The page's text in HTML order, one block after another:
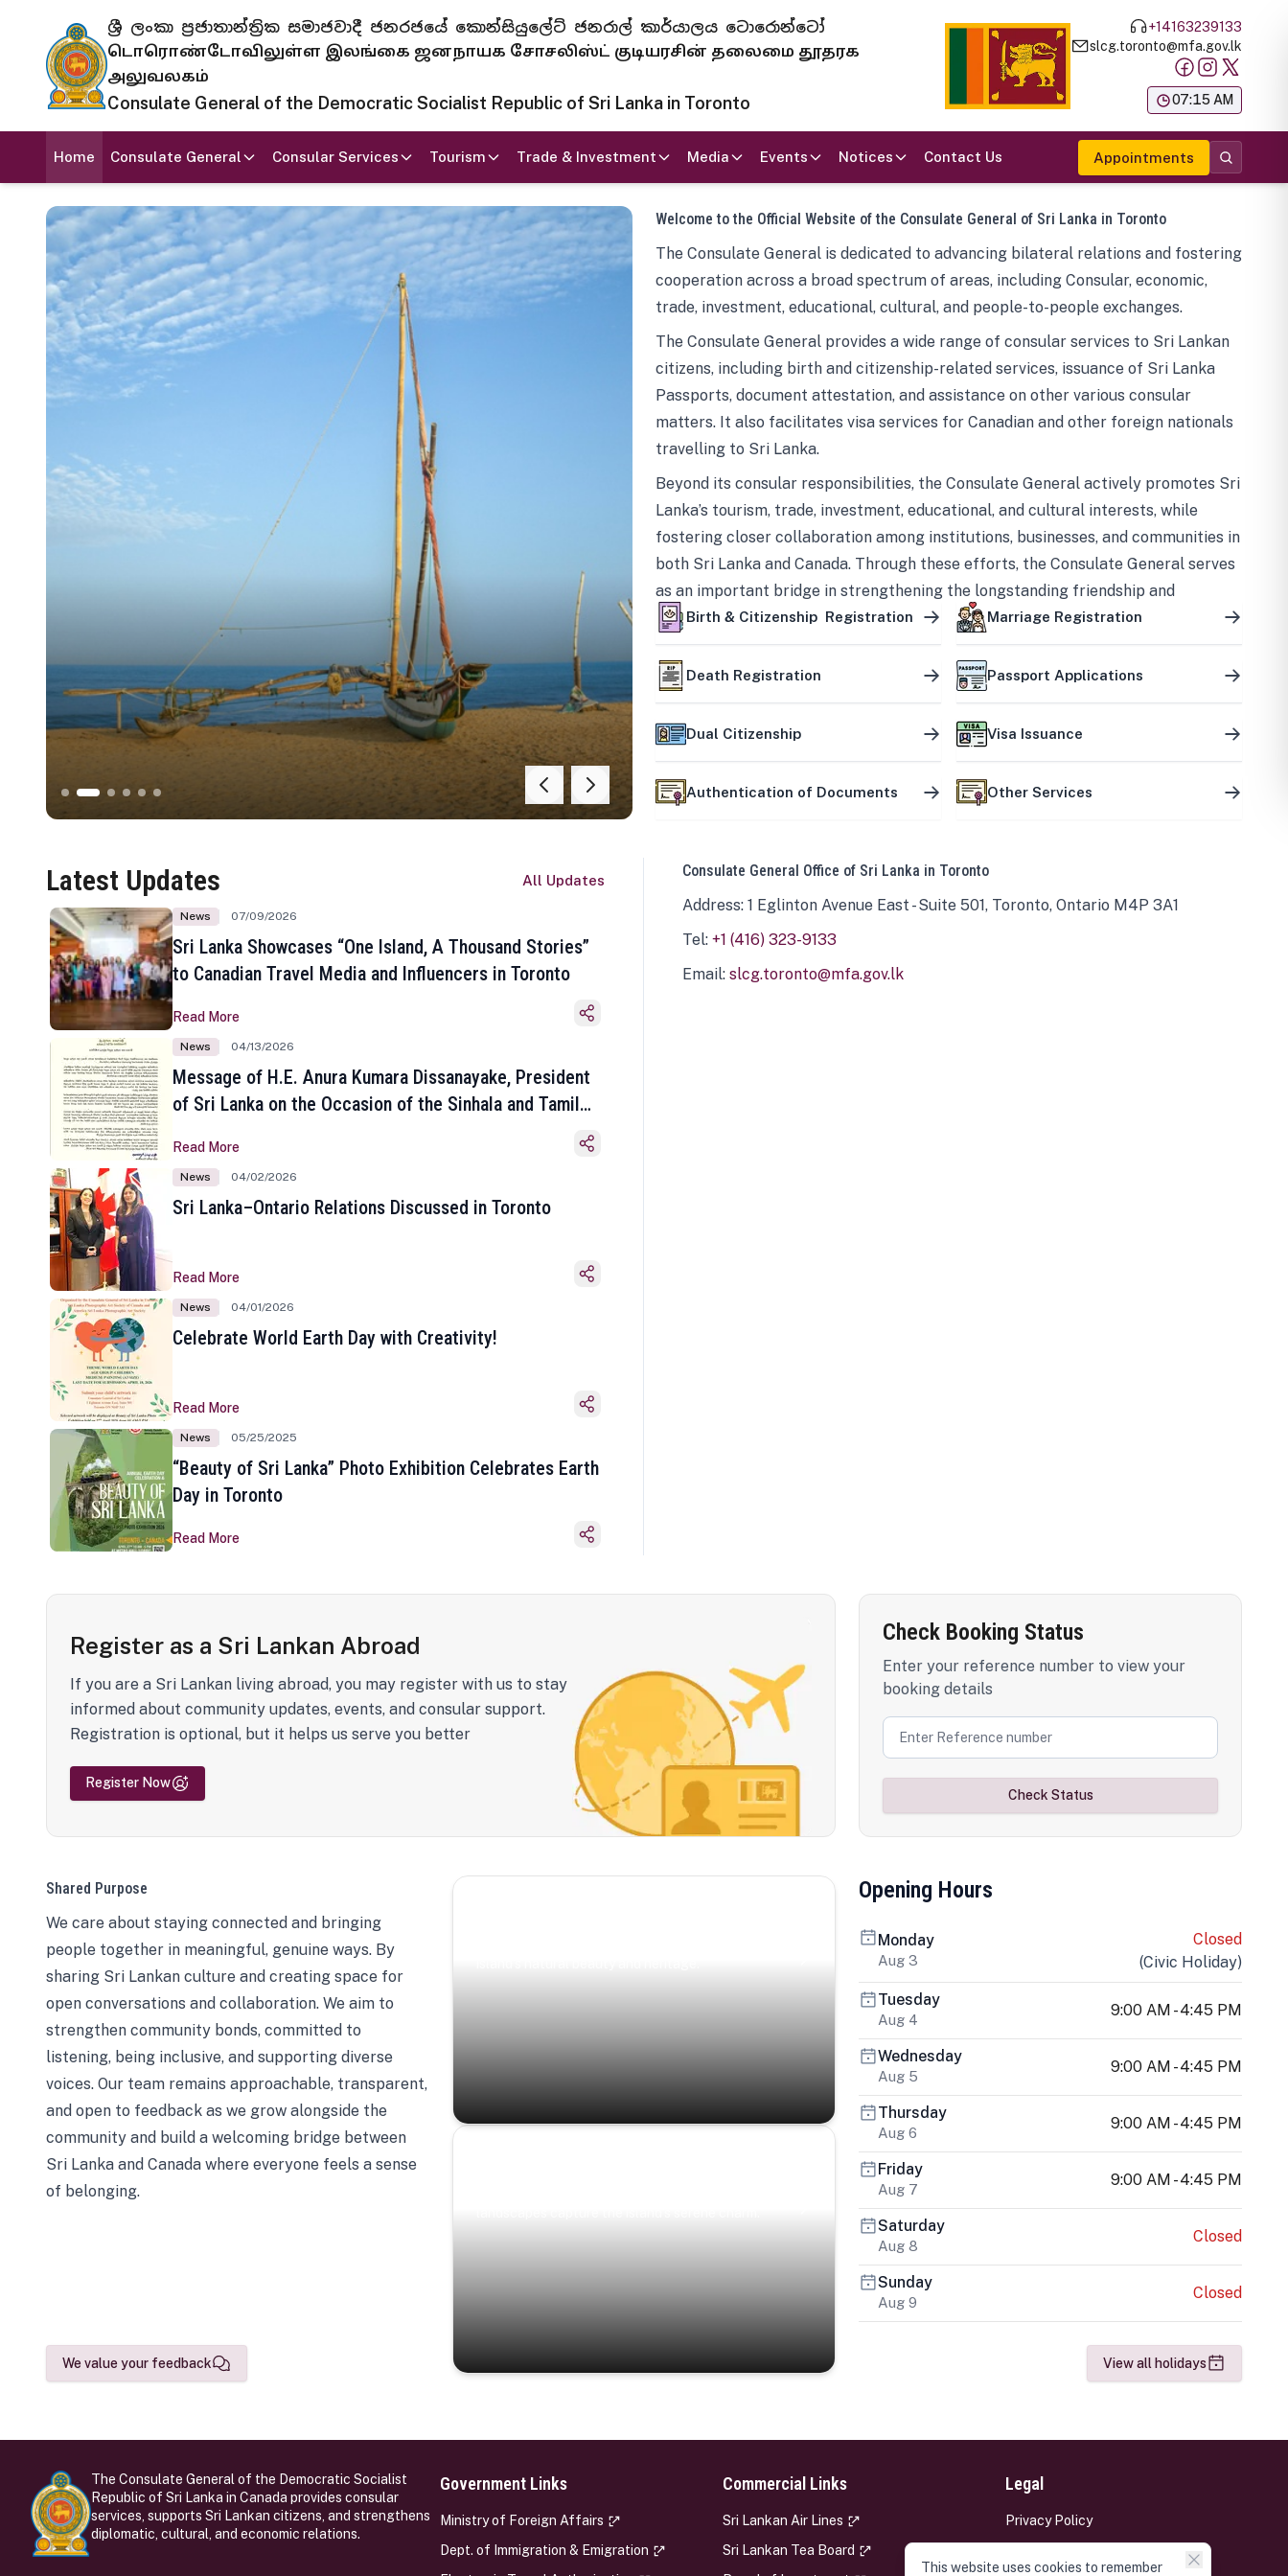
ශ්‍රී ලංකා ප්‍රජාතාන්ත්‍රික සමාජවාදී ජනරජයේ කොන්සියුලේට් ජනරාල් කාර්යාලය ටොරොන්ටෝ
டொரொண்டோவிலுள்ள இலங்கை ஜனநாயக சோசலிஸ்ட் குடியரசின் தலைமை தூதரக
அலுவலகம்
Consulate General of the Democratic Socialist Republic of Sri Lanka in Toronto
+14163239133
slcg.toronto@mfa.gov.lk
07:15 AM
Home Consulate General Consular Services Tourism Trade & Investment Media Events Notices Contact Us Appointments
Welcome to the Official Website of the Consulate General of Sri Lanka in Toronto
The Consulate General is dedicated to advancing bilateral relations and fostering
cooperation across a broad spectrum of areas, including Consular, economic,
trade, investment, educational, cultural, and people-to-people exchanges.
The Consulate General provides a wide range of consular services to Sri Lankan
citizens, including birth and citizenship-related services, issuance of Sri Lanka
Passports, document attestation, and assistance on other various consular
matters. It also facilitates visa services for Canadian and other foreign nationals
travelling to Sri Lanka.
Beyond its consular responsibilities, the Consulate General actively promotes Sri
Lanka’s tourism, trade, investment, educational, and cultural interests, while
fostering closer collaboration among institutions, businesses, and communities in
both Sri Lanka and Canada. Through these efforts, the Consulate General serves
as an important bridge in strengthening the longstanding friendship and
mutually beneficial partnership between the two countries.
Birth & Citizenship Registration Marriage Registration
Death Registration Passport Applications
Dual Citizenship Visa Issuance
Authentication of Documents Other Services
Latest Updates All Updates
News 07/09/2026
Sri Lanka Showcases “One Island, A Thousand Stories”
to Canadian Travel Media and Influencers in Toronto
Read More
News 04/13/2026
Message of H.E. Anura Kumara Dissanayake, President
of Sri Lanka on the Occasion of the Sinhala and Tamil
Read More
News 04/02/2026
Sri Lanka–Ontario Relations Discussed in Toronto
Read More
News 04/01/2026
Celebrate World Earth Day with Creativity!
Read More
News 05/25/2025
“Beauty of Sri Lanka” Photo Exhibition Celebrates Earth
Day in Toronto
Read More
Consulate General Office of Sri Lanka in Toronto
Address: 1 Eglinton Avenue East - Suite 501, Toronto, Ontario M4P 3A1
Tel: +1 (416) 323-9133
Email: slcg.toronto@mfa.gov.lk
Register as a Sri Lankan Abroad
If you are a Sri Lankan living abroad, you may register with us to stay
informed about community updates, events, and consular support.
Registration is optional, but it helps us serve you better
Register Now
Check Booking Status
Enter your reference number to view your
booking details
Check Status
Shared Purpose
We care about staying connected and bringing
people together in meaningful, genuine ways. By
sharing Sri Lankan culture and creating space for
open conversations and collaboration. We aim to
strengthen community bonds, committed to
listening, being inclusive, and supporting diverse
voices. Our team remains approachable, transparent,
and open to feedback as we grow alongside the
community and build a welcoming bridge between
Sri Lanka and Canada where everyone feels a sense
of belonging.
We value your feedback
Opening Hours
Monday
Aug 3
Closed
(Civic Holiday)
Tuesday
Aug 4
9:00 AM - 4:45 PM
Wednesday
Aug 5
9:00 AM - 4:45 PM
Thursday
Aug 6
9:00 AM - 4:45 PM
Friday
Aug 7
9:00 AM - 4:45 PM
Saturday
Aug 8
Closed
Sunday
Aug 9
Closed
View all holidays
The Consulate General of the Democratic Socialist
Republic of Sri Lanka in Canada provides consular
services, supports Sri Lankan citizens, and strengthens
diplomatic, cultural, and economic relations.
Government Links
Ministry of Foreign Affairs
Dept. of Immigration & Emigration
Commercial Links
Sri Lankan Air Lines
Sri Lankan Tea Board
Legal
Privacy Policy
This website uses cookies to remember